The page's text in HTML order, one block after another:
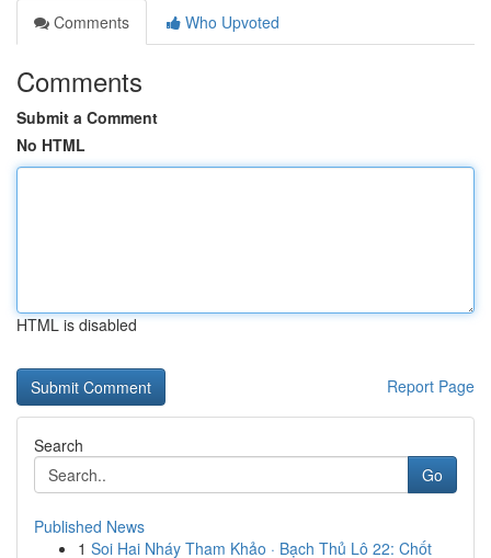
Comments
Who Upvoted
Comments
Submit a Comment
No HTML
HTML is disabled
Report Page
Search
Go
Published News
1 Soi Hai Nháy Tham Khảo · Bạch Thủ Lô 22: Chốt